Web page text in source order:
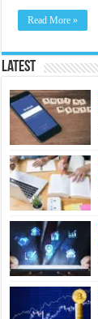
Read More »
Latest